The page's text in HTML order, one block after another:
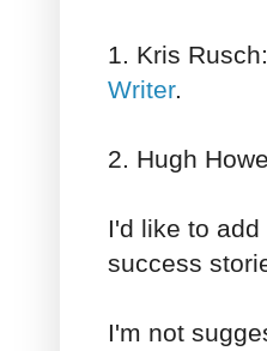
1. Kris Rusch:
Writer.
2. Hugh
I'd like to
success
I'm not